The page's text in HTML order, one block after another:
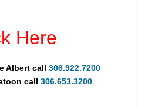
Here
Albert call306.922.7200
call 306.653.3200